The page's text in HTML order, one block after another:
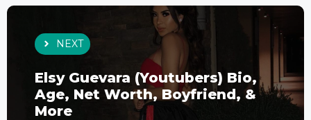
NEXT
Elsy Guevara (Youtubers) Bio,
Age, Net Worth, Boyfriend, &
More